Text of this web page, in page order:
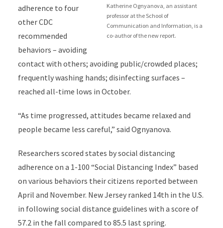
Katherine Ognyanova, an assistant
professor at the School of
Communication and Information, is a
co-author of the new report.
adherence to four
other CDC
recommended
behaviors – avoiding
contact with others; avoiding public/crowded places;
frequently washing hands; disinfecting surfaces –
reached all-time lows in October.
“As time progressed, attitudes became relaxed and
people became less careful,” said Ognyanova.
Researchers scored states by social distancing
adherence on a 1-100 “Social Distancing Index” based
on various behaviors their citizens reported between
April and November. New Jersey ranked 14th in the U.S.
in following social distance guidelines with a score of
57.2 in the fall compared to 85.5 last spring.